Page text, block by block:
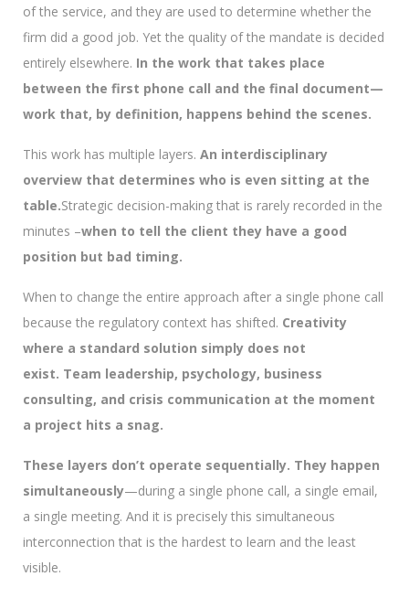
of the service, and they are used to determine whether the
firm did a good job. Yet the quality of the mandate is decided
entirely elsewhere. In the work that takes place
between the first phone call and the final document—
work that, by definition, happens behind the scenes.
This work has multiple layers. An interdisciplinary
overview that determines who is even sitting at the
table.Strategic decision-making that is rarely recorded in the
minutes –when to tell the client they have a good
position but bad timing.
When to change the entire approach after a single phone call
because the regulatory context has shifted. Creativity
where a standard solution simply does not
exist. Team leadership, psychology, business
consulting, and crisis communication at the moment
a project hits a snag.
These layers don’t operate sequentially. They happen
simultaneously—during a single phone call, a single email,
a single meeting. And it is precisely this simultaneous
interconnection that is the hardest to learn and the least
visible.